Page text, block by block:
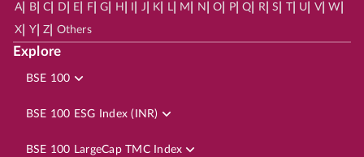
A| B| C D E F| G H J K L| M N O P| Q R| S | U V| W
X Y| Z Others
Explore
BSE 100
BSE 100 ESG Index (INR)
BSE 100 LargeCap TMC Index